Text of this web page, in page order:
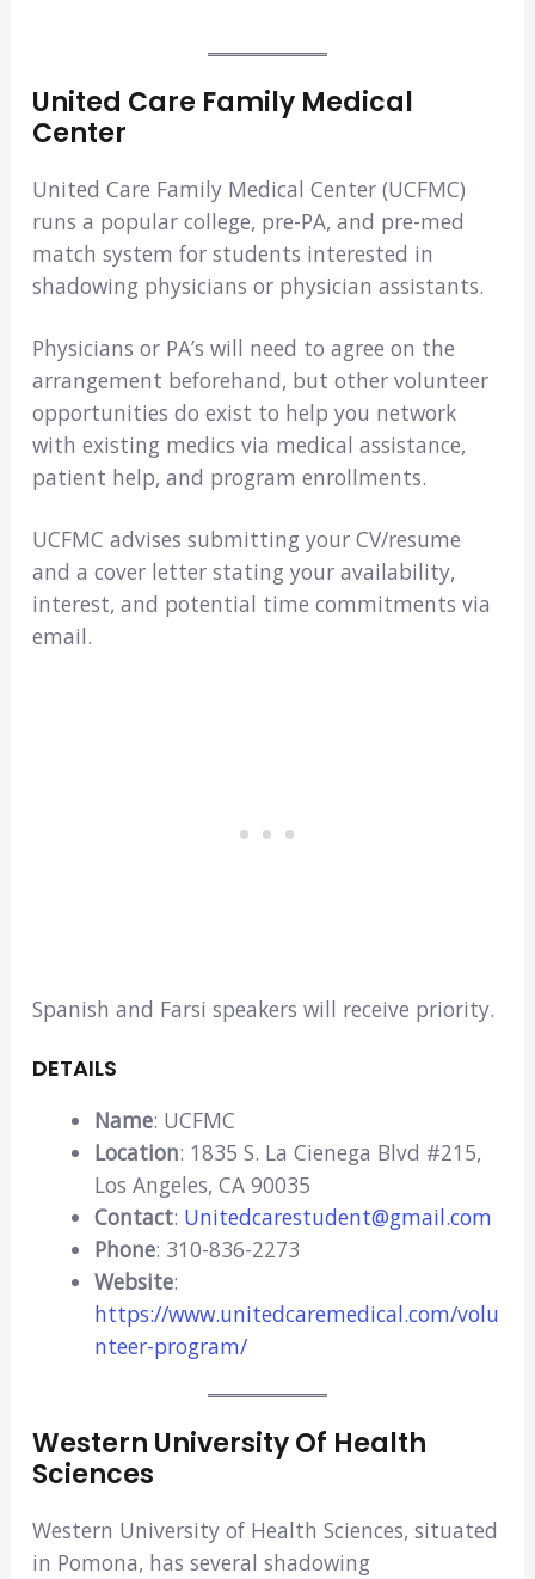
United Care Family Medical
Center
United Care Family Medical Center (UCFMC)
runs a popular college, pre-PA, and pre-med
match system for students interested in
shadowing physicians or physician assistants.
Physicians or PA’s will need to agree on the
arrangement beforehand, but other volunteer
opportunities do exist to help you network
with existing medics via medical assistance,
patient help, and program enrollments.
UCFMC advises submitting your CV/resume
and a cover letter stating your availability,
interest, and potential time commitments via
email.
Spanish and Farsi speakers will receive priority.
DETAILS
Name: UCFMC
Location: 1835 S. La Cienega Blvd #215,
Los Angeles, CA 90035
Contact: Unitedcarestudent@gmail.com
Phone: 310-836-2273
Website:
https://www.unitedcaremedical.com/volu
nteer-program/
Western University Of Health
Sciences
Western University of Health Sciences, situated
in Pomona, has several shadowing